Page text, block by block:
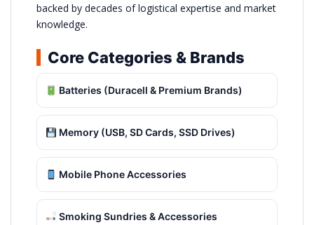
backed by decades of logistical expertise and market
knowledge.
Core Categories & Brands
Batteries (Duracell & Premium Brands)
Memory (USB, SD Cards, SSD Drives)
Mobile Phone Accessories
Smoking Sundries & Accessories